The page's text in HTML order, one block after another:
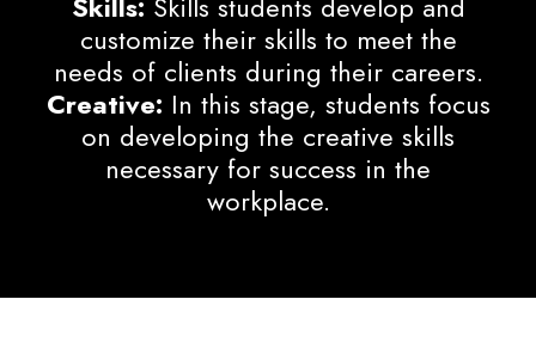
customize their skills to meet the
needs of clients during their careers.
Creative: In this stage, students focus
on developing the creative skills
necessary for success in the
workplace.